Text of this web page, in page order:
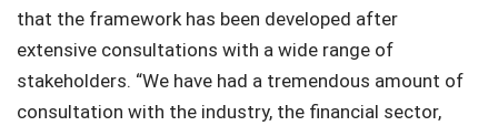
that the framework has been developed after
extensive consultations with a wide range of
stakeholders. “We have had a tremendous amount of
consultation with the industry, the financial sector,